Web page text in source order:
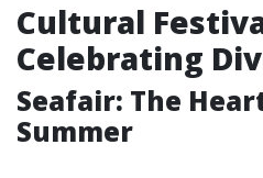
Cultural
Celebrating
Seafair: The
Summer